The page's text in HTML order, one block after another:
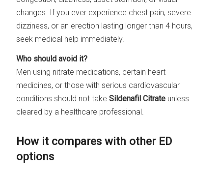
changes. If you ever experience chest pain, severe
dizziness, or an erection lasting longer than 4 hours,
seek medical help immediately.
Who should avoid it?
Men using nitrate medications, certain heart
medicines, or those with serious cardiovascular
conditions should not takeSildenafil Citrate unless
cleared by a healthcare professional.
How it compares with other ED
options